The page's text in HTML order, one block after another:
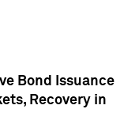
Bond Issuance
Recovery in